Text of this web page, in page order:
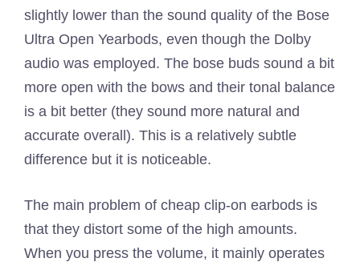
slightly lower than the sound quality of the Bose
Ultra Open Yearbods, even though the Dolby
audio was employed. The bose buds sound a bit
more open with the bows and their tonal balance
is a bit better (they sound more natural and
accurate overall). This is a relatively subtle
difference but it is noticeable.
The main problem of cheap clip-on earbods is
that they distort some of the high amounts.
When you press the volume, it mainly operates